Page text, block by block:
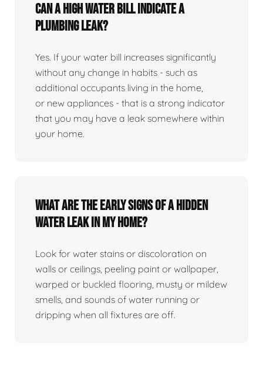
Can a high water bill indicate a
plumbing leak?
Yes. If your water bill increases significantly
without any change in habits - such as
additional occupants living in the home,
or new appliances - that is a strong indicator
that you may have a leak somewhere within
your home.
What are the early signs of a hidden
water leak in my home?
Look for water stains or discoloration on
walls or ceilings, peeling paint or wallpaper,
warped or buckled flooring, musty or mildew
smells, and sounds of water running or
dripping when all fixtures are off.